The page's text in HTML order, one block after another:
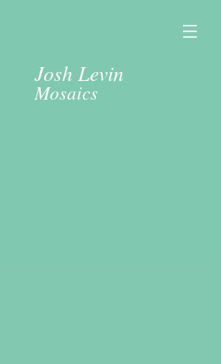
Josh Levin
Mosaics